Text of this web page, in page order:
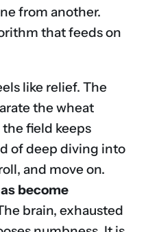
from another.
that feeds on
like relief. The
the wheat
field keeps
of deep diving into
and move on.
become
brain, exhausted